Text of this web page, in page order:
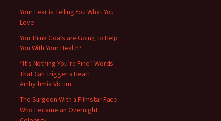
Your Fear is Telling You What You
Love
You Think Goals are Going to Help
You With Your Health?
“It’s Nothing You’re Fine” Words
That Can Trigger a Heart
Arrhythmia Victim
The Surgeon With a Filmstar Face
Who Became an Overnight